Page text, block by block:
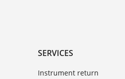
SERVICES
Instrument return